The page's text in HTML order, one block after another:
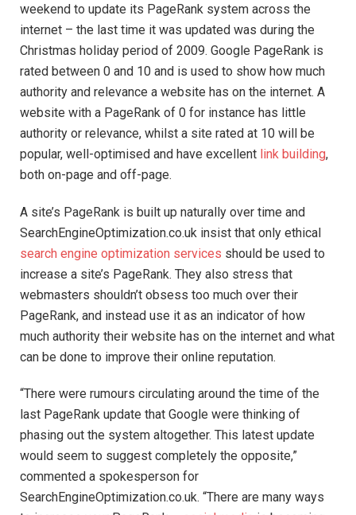
weekend to update its PageRank system across the
internet – the last time it was updated was during the
Christmas holiday period of 2009. Google PageRank is
rated between 0 and 10 and is used to show how much
authority and relevance a website has on the internet. A
website with a PageRank of 0 for instance has little
authority or relevance, whilst a site rated at 10 will be
popular, well-optimised and have excellent link building,
both on-page and off-page.
A site’s PageRank is built up naturally over time and
SearchEngineOptimization.co.uk insist that only ethical
search engine optimization services should be used to
increase a site’s PageRank. They also stress that
webmasters shouldn’t obsess too much over their
PageRank, and instead use it as an indicator of how
much authority their website has on the internet and what
can be done to improve their online reputation.
“There were rumours circulating around the time of the
last PageRank update that Google were thinking of
phasing out the system altogether. This latest update
would seem to suggest completely the opposite,”
commented a spokesperson for
SearchEngineOptimization.co.uk. “There are many ways